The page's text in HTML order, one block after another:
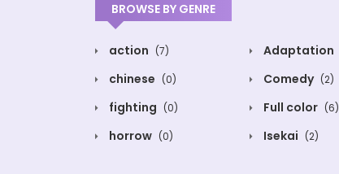
BROWSE BY GENRE
action (7) Adaptation
chinese (0) Comedy (2)
fighting (0) Full color (6)
horrow (0) Isekai (2)